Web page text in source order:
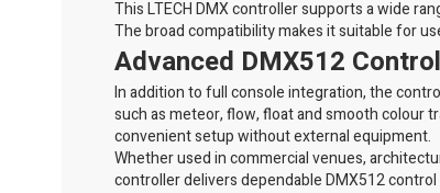
This LTECH DMX controller supports a wide
The broad compatibility makes it suitable for
Advanced DMX512
In addition to full console integration, the
such as meteor, flow, float and smooth colour
convenient setup without external equipment.
Whether used in commercial venues,
controller delivers dependable DMX512